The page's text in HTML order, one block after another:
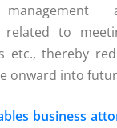
related to
etc., thereby
onward into
business